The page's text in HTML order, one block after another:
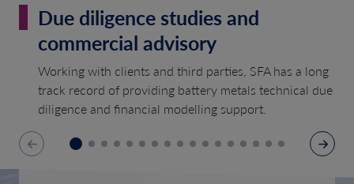
Due diligence studies and
commercial advisory
Working with clients and third parties, SFA has a long
track record of providing battery metals technical due
diligence and financial modelling support.